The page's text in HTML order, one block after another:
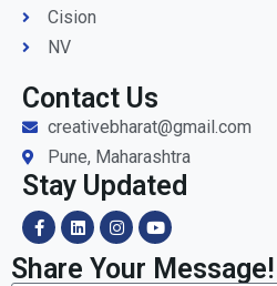
Cision
NV
Contact Us
creativebharat@gmail.com
Pune, Maharashtra
Stay Updated
Share Your Message!